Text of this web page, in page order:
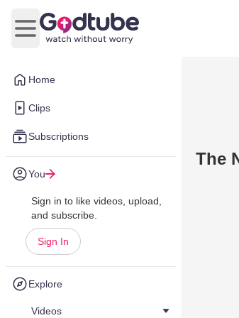
Home
Clips
Subscriptions
You
Sign in to like videos, upload,
and subscribe.
Sign In
Explore
Videos
Open main menu
The